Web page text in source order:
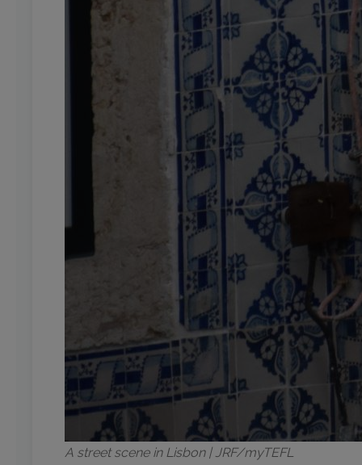
A street scene in Lisbon | JRF/myTEFL